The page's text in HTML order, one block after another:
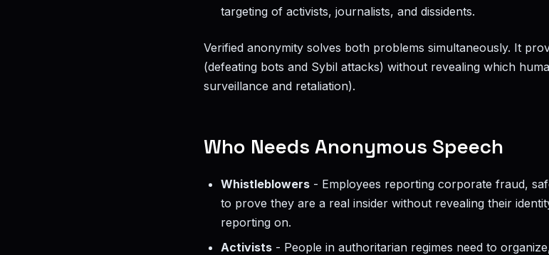
targeting of activists, journalists, and dissidents.
Verified anonymity solves both problems simultaneously. It
(defeating bots and Sybil attacks) without revealing which
surveillance and retaliation).
Who Needs Anonymous Speech
Whistleblowers - Employees reporting corporate fraud,
to prove they are a real insider without revealing their
reporting on.
Activists - People in authoritarian regimes need to